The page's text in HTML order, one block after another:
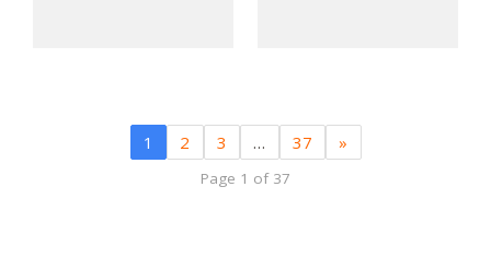
1 2 3 … 37 »
Page 1 of 37